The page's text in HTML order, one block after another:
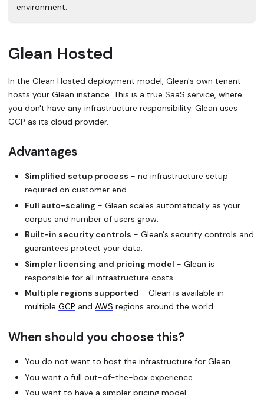
environment.
Glean Hosted
In the Glean Hosted deployment model, Glean's own tenant
hosts your Glean instance. This is a true SaaS service, where
you don't have any infrastructure responsibility. Glean uses
GCP as its cloud provider.
Advantages
Simplified setup process - no infrastructure setup
required on customer end.
Full auto-scaling - Glean scales automatically as your
corpus and number of users grow.
Built-in security controls - Glean's security controls and
guarantees protect your data.
Simpler licensing and pricing model - Glean is
responsible for all infrastructure costs.
Multiple regions supported - Glean is available in
multiple GCP and AWS regions around the world.
When should you choose this?
You do not want to host the infrastructure for Glean.
You want a full out-of-the-box experience.
You want to have a simpler pricing model.